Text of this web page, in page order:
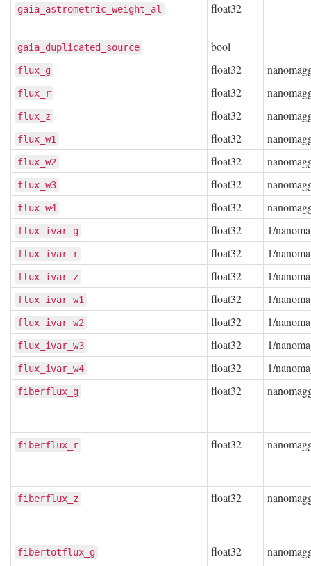
gaia_astrometric_weight_al float32
gaia_duplicated_source bool
flux_g float32
flux_r float32
flux_z float32
flux_w1 float32
flux_w2 float32
flux_w3 float32
flux_w4 float32
flux_ivar_g float32 1/
flux_ivar_r float32 1/
flux_ivar_z float32 1/
flux_ivar_w1 float32 1/
flux_ivar_w2 float32 1/
flux_ivar_w3 float32 1/
flux_ivar_w4 float32 1/
fiberflux_g float32
fiberflux_r float32
fiberflux_z float32
fibertotflux_g float32